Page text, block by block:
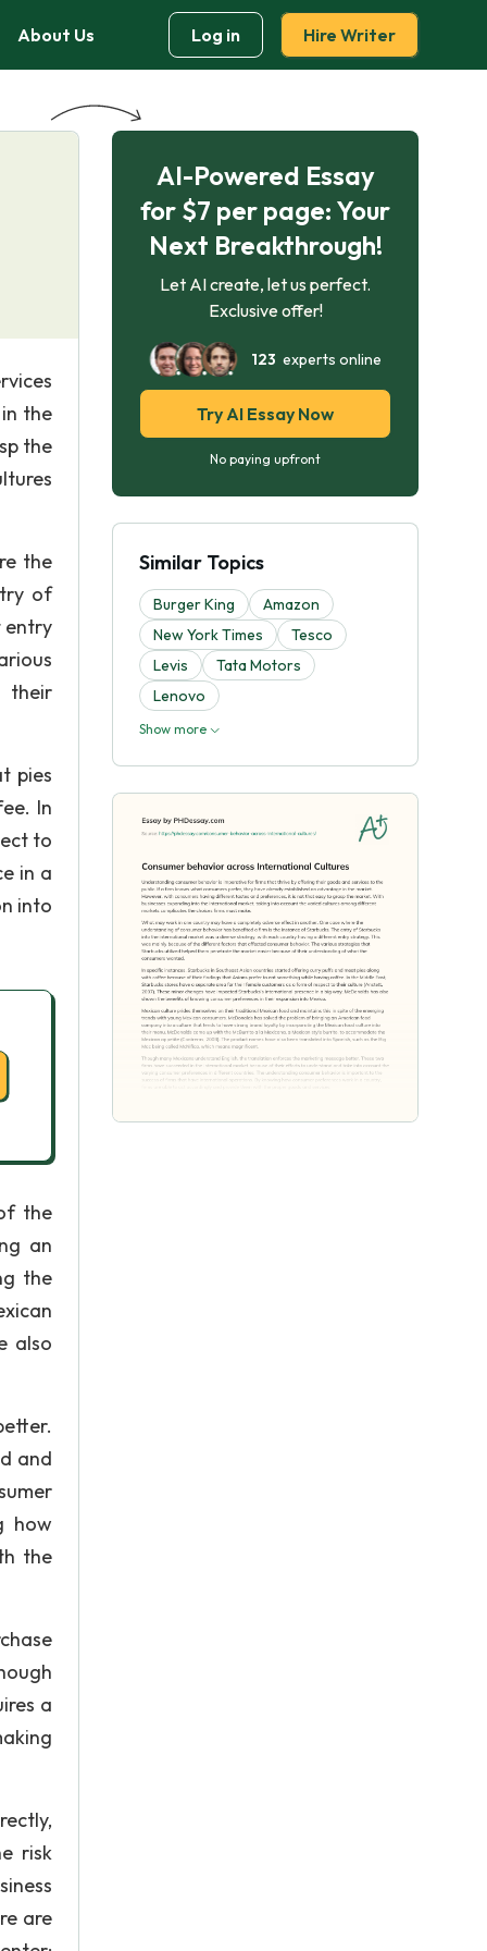
About Us Log in Hire Writer
the
the
the
of
entry
their
pies
In
to
in a
into
the
an
the
also
and
how
the
a
risk
are
AI-Powered Essay
for $7 per page: Your
Next Breakthrough!
Let AI create, let us perfect.
Exclusive offer!
123 experts online
Try AI Essay Now
No paying upfront
Similar Topics
Burger King
Amazon
New York Times
Tesco
Levis
Tata Motors
Lenovo
Show more